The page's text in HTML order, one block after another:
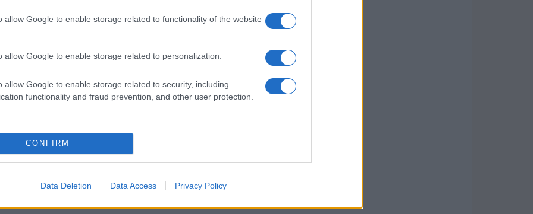
allow Google to enable storage related to functionality of the website
allow Google to enable storage related to personalization.
allow Google to enable storage related to security, including
functionality and fraud prevention, and other user protection.
CONFIRM
Data Deletion Data Access Privacy Policy
home. Additionally,
for those who may be isolated or
during times of need.